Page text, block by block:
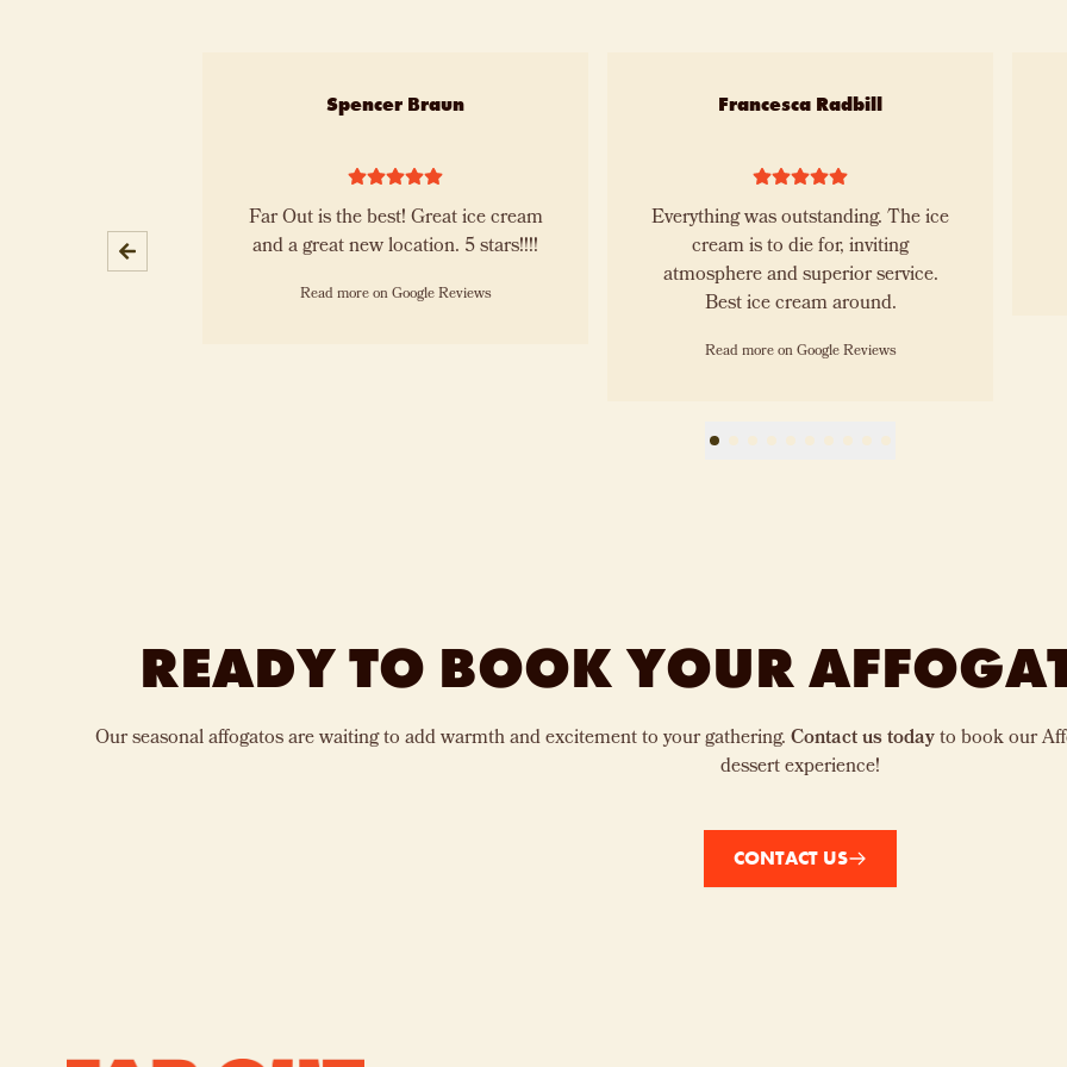
Spencer Braun
Far Out is the best! Great ice cream
and a great new location. 5 stars!!!!
Read more on Google Reviews
Francesca Radbill
Everything was outstanding. The ice
cream is to die for, inviting
atmosphere and superior service.
Best ice cream around.
Read more on Google Reviews
READY TO BOOK YOUR
Our seasonal affogatos are waiting to add warmth and excitement to your gathering.Contact us todayto book our
dessert experience!
CONTACT US